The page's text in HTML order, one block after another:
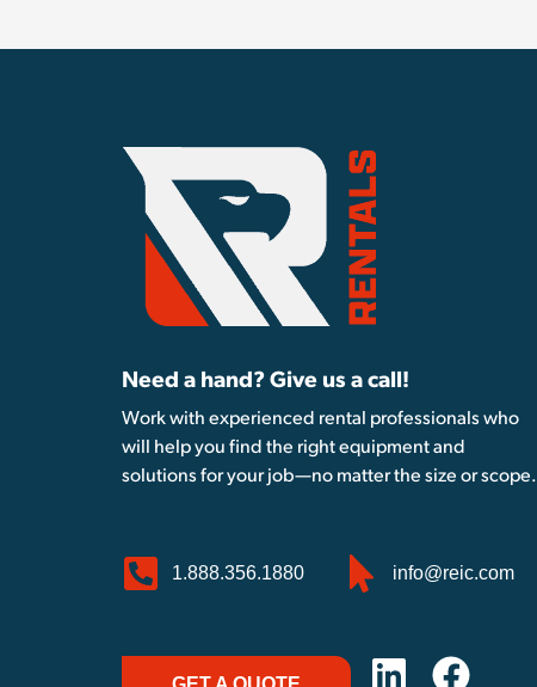
Need a hand? Give us a call!
Work with experienced rental professionals who
will help you find the right equipment and
solutions for your job—no matter the size or scope.
1.888.356.1880 info@reic.com